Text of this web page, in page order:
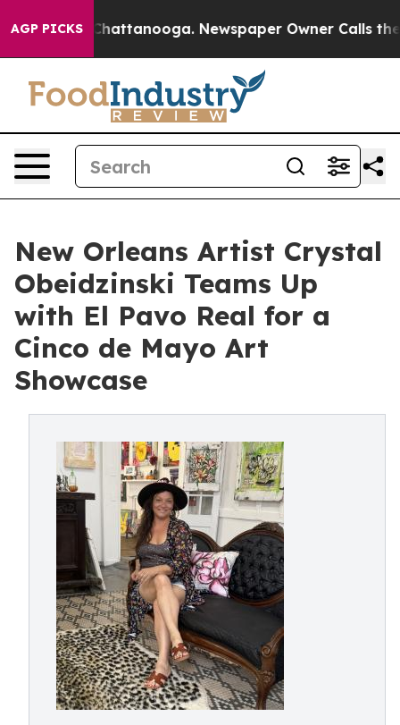
AGP PICKS
in Chattanooga. Newspaper Owner Calls the
New Orleans Artist Crystal
Obeidzinski Teams Up
with El Pavo Real for a
Cinco de Mayo Art
Showcase